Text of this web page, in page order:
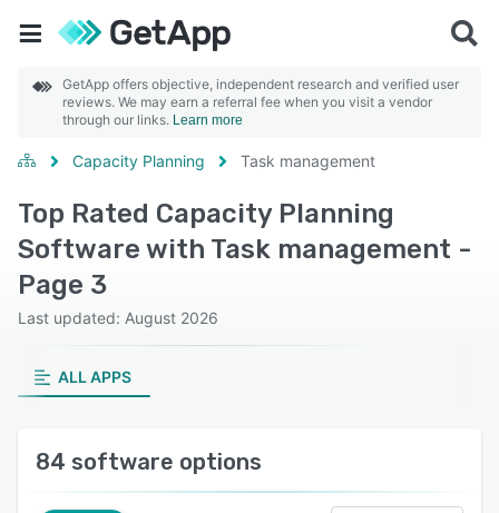
GetApp offers objective, independent research and verified user
reviews. We may earn a referral fee when you visit a vendor
through our links. Learn more
Capacity Planning Task management
Top Rated Capacity Planning
Software with Task management -
Page 3
Last updated: August 2026
ALL APPS
84 software options